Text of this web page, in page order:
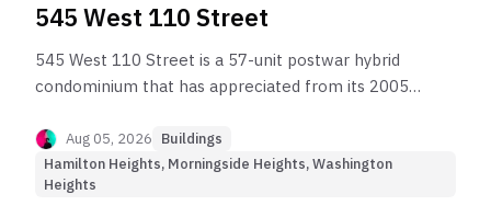
545 West 110 Street
545 West 110 Street is a 57-unit postwar hybrid
condominium that has appreciated from its 2005–
per square foot.
Aug 05, 2026 Buildings
Hamilton Heights, Morningside Heights, Washington
Heights